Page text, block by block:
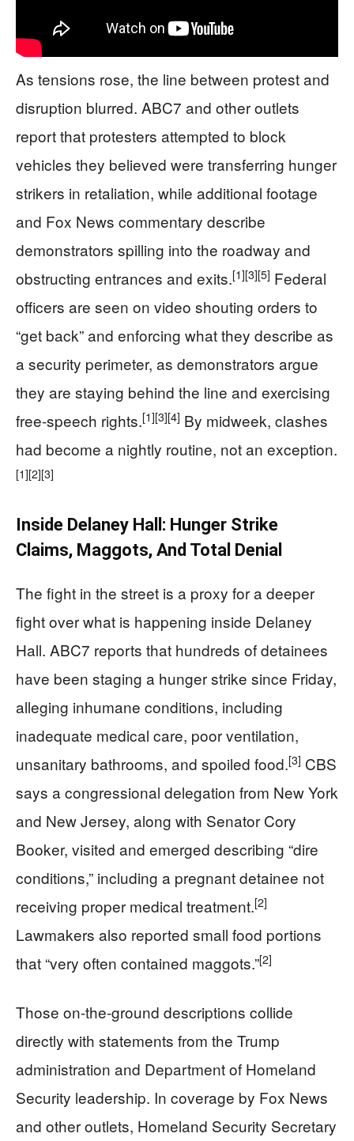
As tensions rose, the line between protest and
disruption blurred. ABC7 and other outlets
report that protesters attempted to block
vehicles they believed were transferring hunger
strikers in retaliation, while additional footage
and Fox News commentary describe
demonstrators spilling into the roadway and
obstructing entrances and exits.[1][3][5] Federal
officers are seen on video shouting orders to
“get back” and enforcing what they describe as
a security perimeter, as demonstrators argue
they are staying behind the line and exercising
free-speech rights.[1][3][4] By midweek, clashes
had become a nightly routine, not an exception.
[1][2][3]
Inside Delaney Hall: Hunger Strike
Claims, Maggots, And Total Denial
The fight in the street is a proxy for a deeper
fight over what is happening inside Delaney
Hall. ABC7 reports that hundreds of detainees
have been staging a hunger strike since Friday,
alleging inhumane conditions, including
inadequate medical care, poor ventilation,
unsanitary bathrooms, and spoiled food.[3] CBS
says a congressional delegation from New York
and New Jersey, along with Senator Cory
Booker, visited and emerged describing “dire
conditions,” including a pregnant detainee not
receiving proper medical treatment.[2]
Lawmakers also reported small food portions
that “very often contained maggots.”[2]
Those on-the-ground descriptions collide
directly with statements from the Trump
administration and Department of Homeland
Security leadership. In coverage by Fox News
and other outlets, Homeland Security Secretary